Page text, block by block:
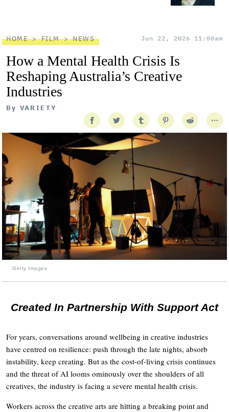
HOME FILM NEWS Jun 22, 2026 11:00am
How a Mental Health Crisis Is
Reshaping Australia’s Creative
Industries
By VARIETY
Getty Images
Created In Partnership With Support Act
For years, conversations around wellbeing in creative industries
have centred on resilience: push through the late nights, absorb
instability, keep creating. But as the cost-of-living crisis continues
and the threat of AI looms ominously over the shoulders of all
creatives, the industry is facing a severe mental health crisis.
Workers across the creative arts are hitting a breaking point and